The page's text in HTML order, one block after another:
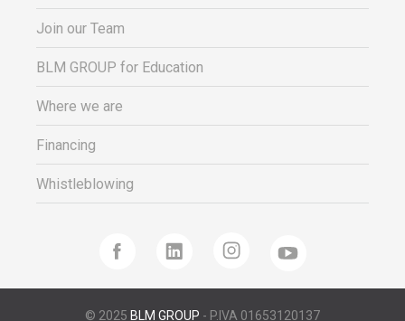
Join our Team
BLM GROUP for Education
Where we are
Financing
Whistleblowing
© 2025 BLM GROUP - P.IVA 01653120137